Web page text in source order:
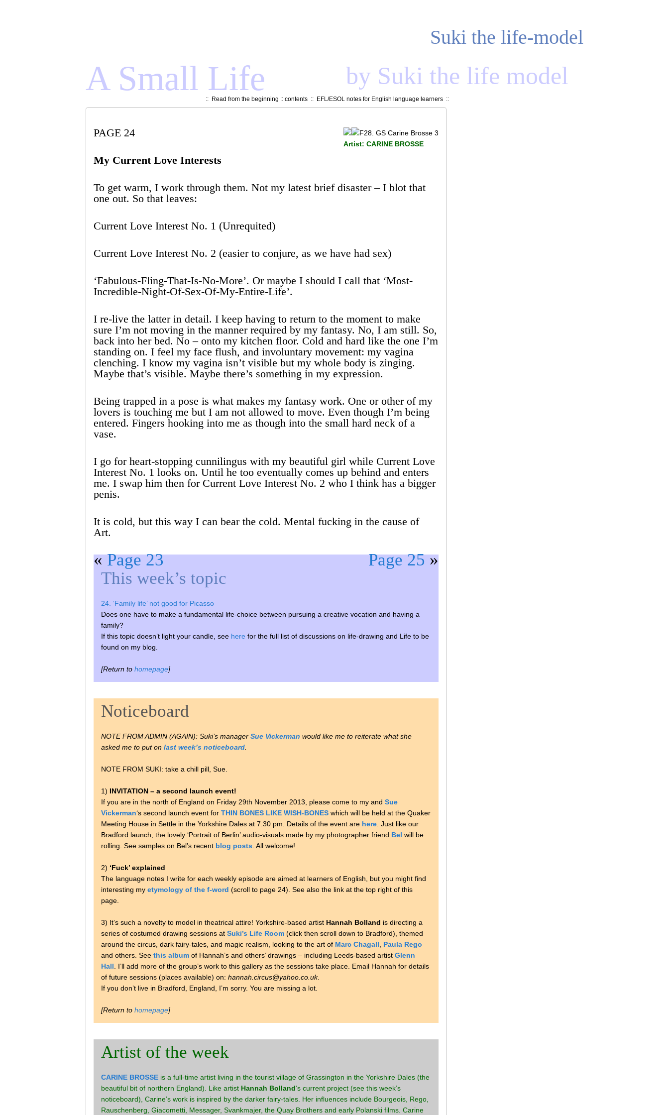
Suki the life-model
A Small Life by Suki the life model
:: Read from the beginning :: contents:: EFL/ESOL notes for English language learners::
Artist: CARINE BROSSE
PAGE 24
My Current Love Interests
To get warm, I work through them. Not my latest brief disaster – I blot that
one out. So that leaves:
Current Love Interest No. 1 (Unrequited)
Current Love Interest No. 2 (easier to conjure, as we have had sex)
‘Fabulous-Fling-That-Is-No-More’. Or maybe I should I call that ‘Most-
Incredible-Night-Of-Sex-Of-My-Entire-Life’.
I re-live the latter in detail. I keep having to return to the moment to make
sure I’m not moving in the manner required by my fantasy. No, I am still. So,
back into her bed. No – onto my kitchen floor. Cold and hard like the one I’m
standing on. I feel my face flush, and involuntary movement: my vagina
clenching. I know my vagina isn’t visible but my whole body is zinging.
Maybe that’s visible. Maybe there’s something in my expression.
Being trapped in a pose is what makes my fantasy work. One or other of my
lovers is touching me but I am not allowed to move. Even though I’m being
entered. Fingers hooking into me as though into the small hard neck of a
vase.
I go for heart-stopping cunnilingus with my beautiful girl while Current Love
Interest No. 1 looks on. Until he too eventually comes up behind and enters
me. I swap him then for Current Love Interest No. 2 who I think has a bigger
penis.
It is cold, but this way I can bear the cold. Mental fucking in the cause of
Art.
«Page 23 Page 25»
This week’s topic
24. ‘Family life’ not good for Picasso
Does one have to make a fundamental life-choice between pursuing a creative vocation and having a
family?
If this topic doesn’t light your candle, see here for the full list of discussions on life-drawing and Life to be
found on my blog.
[Return to homepage]
Noticeboard
NOTE FROM ADMIN (AGAIN): Suki’s manager Sue Vickerman would like me to reiterate what she
asked me to put on last week’s noticeboard
NOTE FROM SUKI: take a chill pill, Sue.
1) INVITATION – a second launch event!
If you are in the north of England on Friday 29th November 2013, please come to my and Sue
Vickerman‘s second launch event for THIN BONES LIKE WISH-BONES which will be held at the Quaker
Meeting House in Settle in the Yorkshire Dales at 7.30 pm. Details of the event are here . Just like our
Bradford launch, the lovely ‘Portrait of Berlin’ audio-visuals made by my photographer friend Bel will be
rolling. See samples on Bel’s recent blog posts . All welcome!
2) ‘Fuck’ explained
The language notes I write for each weekly episode are aimed at learners of English, but you might find
interesting my etymology of the f-word (scroll to page 24). See also the link at the top right of this
page.
3) It’s such a novelty to model in theatrical attire! Yorkshire-based artist Hannah Bolland is directing a
series of costumed drawing sessions at Suki’s Life Room (click then scroll down to Bradford), themed
around the circus, dark fairy-tales, and magic realism, looking to the art of Marc Chagall
Paula Rego
and others. See this album of Hannah’s and others’ drawings – including Leeds-based artist Glenn
Hall . I’ll add more of the group’s work to this gallery as the sessions take place. Email Hannah for details
of future sessions (places available) on: hannah.circus@yahoo.co.uk.
If you don’t live in Bradford, England, I’m sorry. You are missing a lot.
[Return to homepage]
Artist of the week
CARINE BROSSE is a full-time artist living in the tourist village of Grassington in the Yorkshire Dales (the
beautiful bit of northern England). Like artist Hannah Bolland‘s current project (see this week’s
noticeboard), Carine’s work is inspired by the darker fairy-tales. Her influences include Bourgeois, Rego,
Rauschenberg, Giacometti, Messager, Svankmajer, the Quay Brothers and early Polanski films. Carine